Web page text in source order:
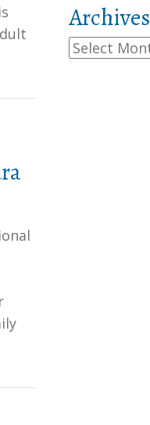
Archives
Archives